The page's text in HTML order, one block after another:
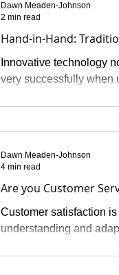
Hand-in-Hand:
Innovative technology
very successfully when
Dawn Meaden-Johnson
2 min read
Are you Customer
Customer satisfaction
understanding and
Dawn Meaden-Johnson
4 min read